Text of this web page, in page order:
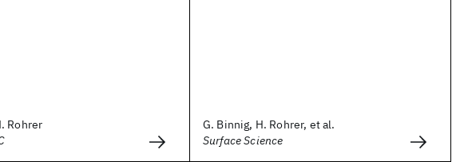
Rohrer
G. Binnig, H. Rohrer, et al.
Surface Science